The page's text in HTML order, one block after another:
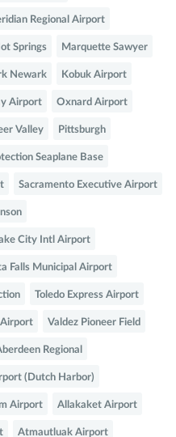
Regional Airport
Springs Marquette Sawyer
Newark Kobuk Airport
Airport Oxnard Airport
Valley Pittsburgh
Seaplane Base
Sacramento Executive Airport
City Intl Airport
Falls Municipal Airport
Toledo Express Airport
Valdez Pioneer Field
Regional
(Dutch Harbor)
Airport Allakaket Airport
Atmautluak Airport